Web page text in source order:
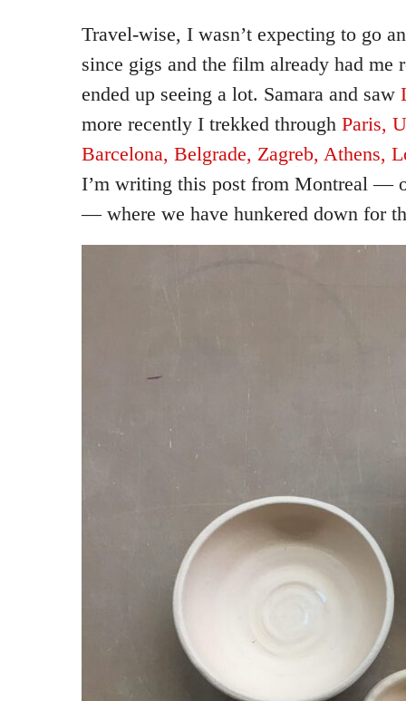
Travel-wise, I wasn’t expecting to go
since gigs and the film already had
ended up seeing a lot. Samara and saw
more recently I trekked through Paris,
Barcelona, Belgrade, Zagreb, Athens,
I’m writing this post from Montreal —
— where we have hunkered down for